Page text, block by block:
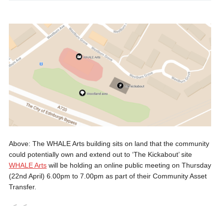
Above: The WHALE Arts building sits on land that the community
could potentially own and extend out to ‘The Kickabout’ site
WHALE Artswill be holding an online public meeting on Thursday
(22nd April) 6.00pm to 7.00pm as part of their Community Asset
Transfer.